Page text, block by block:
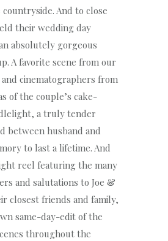
And to close
their wedding day
absolutely gorgeous
A favorite scene from our
cinematographers from
of the couple’s cake-
a truly tender
between husband and
to last a lifetime. And
reel featuring the many
and salutations to Joe &
closest friends and family,
same-day-edit of the
throughout the